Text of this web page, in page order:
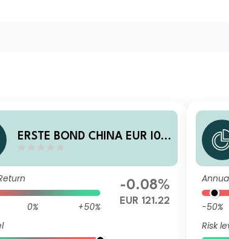
ERSTE BOND CHINA EUR I01
0%
+50%
-0.08%
EUR 121.22 -50%
Risk